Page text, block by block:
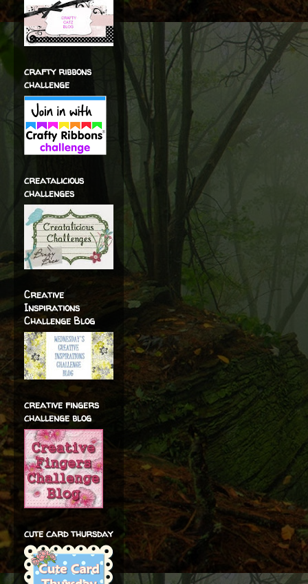
crafty ribbons
challenge
creatalicious
challenges
Creative
Inspirations
Challenge Blog
creative fingers
challenge blog
cute card thursday